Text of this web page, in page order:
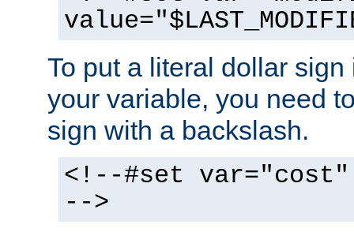
To put a literal dollar
your variable, you need
sign with a backslash.
<!--#set var="cost"
-->